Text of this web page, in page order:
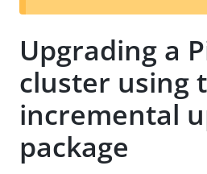
Upgrading a
cluster using
incremental
package